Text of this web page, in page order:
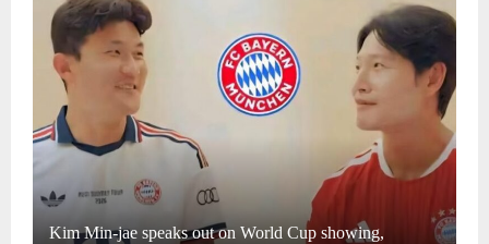
Kim Min-jae speaks out on World Cup showing,